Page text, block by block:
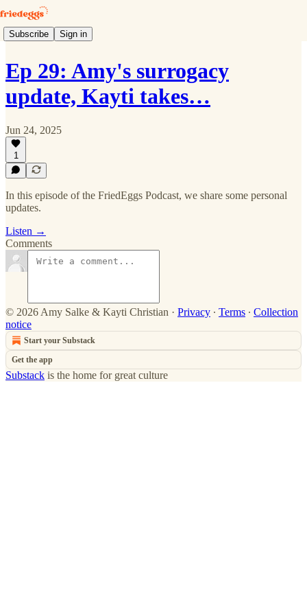
Subscribe Sign in
Ep 29: Amy's surrogacy
update, Kayti takes…
Jun 24, 2025
1
In this episode of the FriedEggs Podcast, we share some personal
updates.
Listen →
Comments
© 2026 Amy Salke & Kayti Christian · Privacy ∙ Terms ∙ Collection
notice
Start your Substack
Get the app
Substack is the home for great culture